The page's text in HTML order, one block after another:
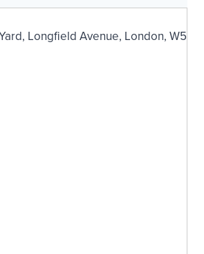
Longfield Avenue, London, W5